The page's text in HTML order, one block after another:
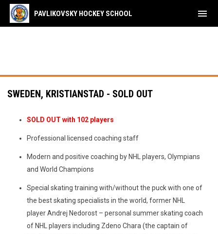
PAVLIKOVSKY HOCKEY SCHOOL menu
SWEDEN, KRISTIANSTAD - SOLD OUT
SOLD OUT with 102 players
Professional licensed coaching staff
Modern and positive coaching by NHL players, Olympians
and World Champions
Special skating training with/without the puck with one of
the best skating specialists in the world, former NHL
player Andrej Nedorost – personal summer skating coach
of NHL players including Zdeno Chara (the captain of